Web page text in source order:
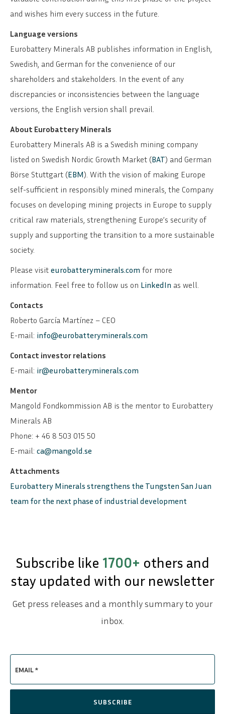
and wishes him every success in the future.
Language versions
Eurobattery Minerals AB publishes information in English,
Swedish, and German for the convenience of our
shareholders and stakeholders. In the event of any
discrepancies or inconsistencies between the language
versions, the English version shall prevail.
About Eurobattery Minerals
Eurobattery Minerals AB is a Swedish mining company
listed on Swedish Nordic Growth Market (BAT) and German
Börse Stuttgart (EBM). With the vision of making Europe
self-sufficient in responsibly mined minerals, the Company
focuses on developing mining projects in Europe to supply
critical raw materials, strengthening Europe’s security of
supply and supporting the transition to a more sustainable
society.
Please visit eurobatteryminerals.com for more
information. Feel free to follow us on LinkedIn as well.
Contacts
Roberto García Martínez – CEO
E-mail: info@eurobatteryminerals.com
Contact investor relations
E-mail: ir@eurobatteryminerals.com
Mentor
Mangold Fondkommission AB is the mentor to Eurobattery
Minerals AB
Phone: + 46 8 503 015 50
E-mail: ca@mangold.se
Attachments
Eurobattery Minerals strengthens the Tungsten San Juan
team for the next phase of industrial development
Subscribe like 1700+ others and
stay updated with our newsletter
Get press releases and a monthly summary to your
inbox.
EMAIL *
SUBSCRIBE